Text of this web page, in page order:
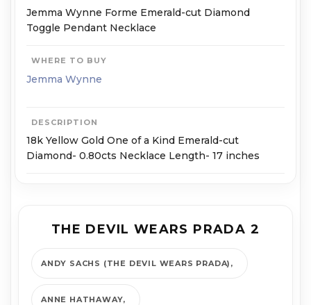
Jemma Wynne Forme Emerald-cut Diamond
Toggle Pendant Necklace
WHERE TO BUY
Jemma Wynne
DESCRIPTION
18k Yellow Gold One of a Kind Emerald-cut
Diamond- 0.80cts Necklace Length- 17 inches
THE DEVIL WEARS PRADA 2
ANDY SACHS (THE DEVIL WEARS PRADA)
ANNE HATHAWAY